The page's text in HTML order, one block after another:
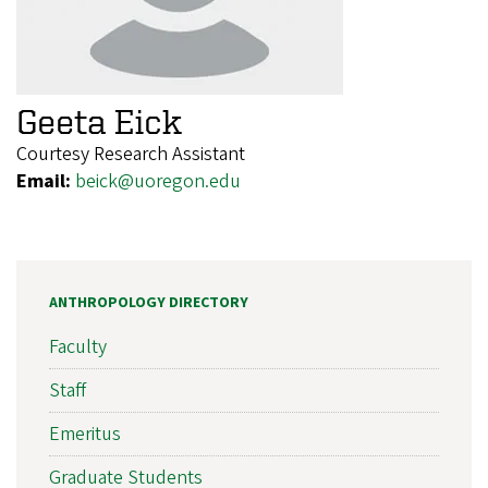
Geeta Eick
Courtesy Research Assistant
Email: beick@uoregon.edu
ANTHROPOLOGY DIRECTORY
Faculty
Staff
Emeritus
Graduate Students